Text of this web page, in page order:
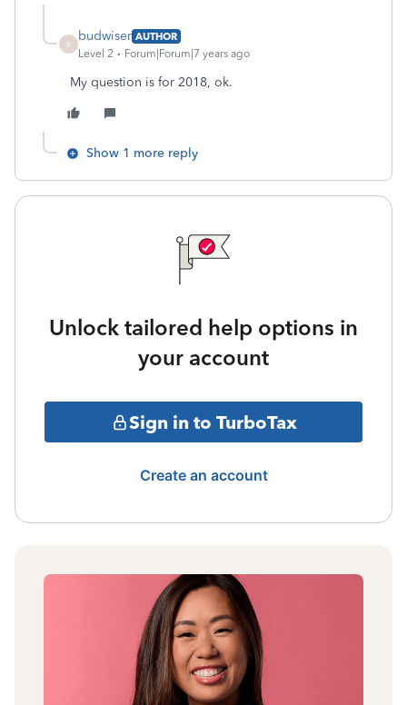
B
budwiser AUTHOR
Level 2
Forum|Forum|7 years ago
My question is for 2018, ok.
Show 1 more reply
Unlock tailored help options in
your account
Sign in to TurboTax
Create an account